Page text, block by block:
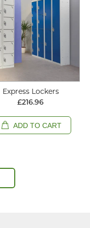
Express Lockers
£216.96
ADD TO CART